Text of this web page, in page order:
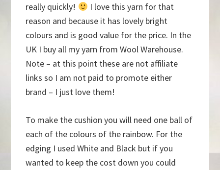
really quickly!
I love this yarn for that
reason and because it has lovely bright
colours and is good value for the price. In the
UK I buy all my yarn from Wool Warehouse.
Note – at this point these are not affiliate
links so I am not paid to promote either
brand – I just love them!
To make the cushion you will need one ball of
each of the colours of the rainbow. For the
edging I used White and Black but if you
wanted to keep the cost down you could